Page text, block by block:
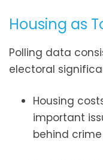
Housing as
Polling data
electoral
Housing
important
behind